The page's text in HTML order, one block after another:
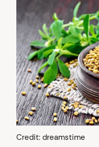
Credit: dreamstime